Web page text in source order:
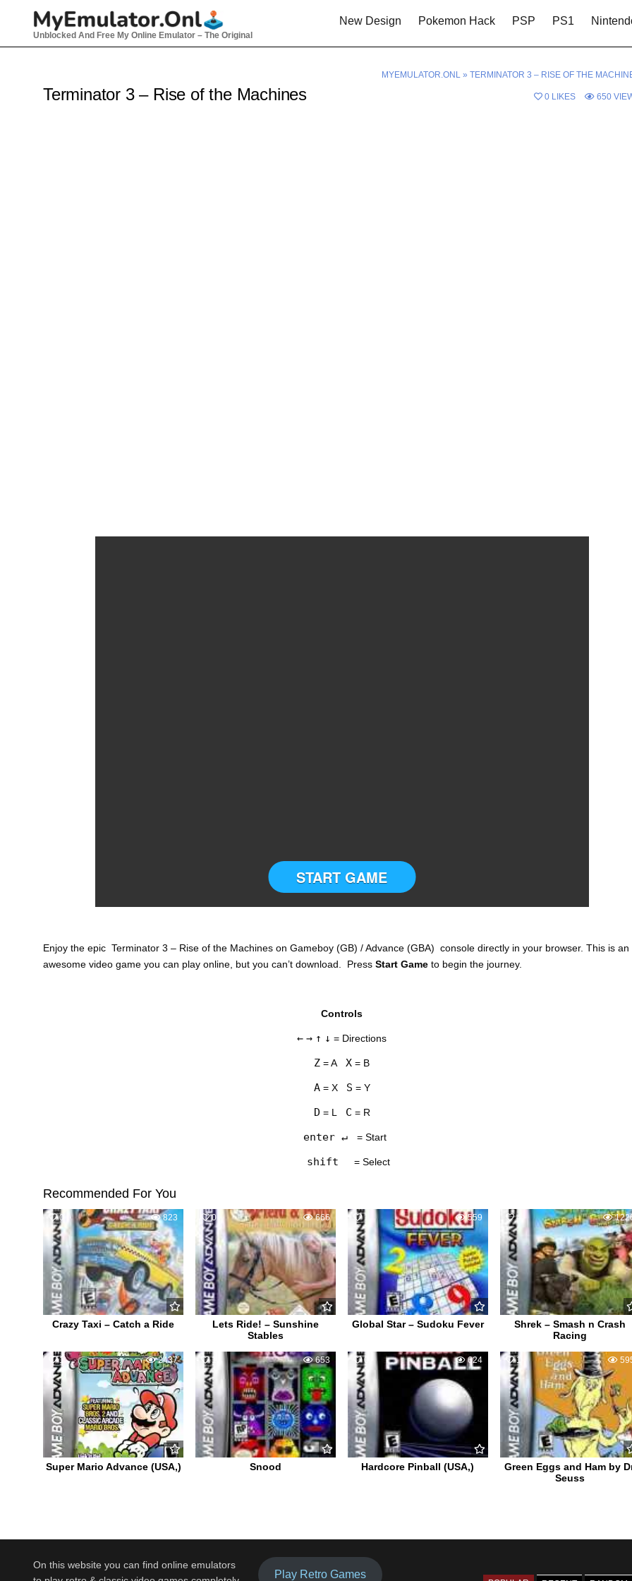
Unblocked And Free My Online Emulator – The Original
New Design Pokemon Hack PSP PS1
MYEMULATOR.ONL » TERMINATOR 3 – RISE OF THE
Terminator 3 – Rise of the Machines 0 LIKES 650
START GAME
Enjoy the epic Terminator 3 – Rise of the Machines on Gameboy (GB) / Advance (GBA) console directly in your browser. This is an
awesome video game you can play online, but you can’t download. Press Start Game to begin the journey.
Controls
← → ↑ ↓ = Directions
Z = A X = B
A= X S = Y
D = L C = R
enter ↵ = Start
shift = Select
Recommended For You
0 823
Crazy Taxi – Catch a Ride
0 666
Lets Ride! – Sunshine
Stables
1 559
Global Star – Sudoku Fever
4
Shrek – Smash n Crash
Racing
1 2437
Super Mario Advance (USA,)
1 653
Snood
0 624
Hardcore Pinball (USA,)
1
Green Eggs and Ham by
Seuss
On this website you can find online emulators
Play Retro Games